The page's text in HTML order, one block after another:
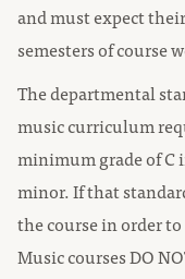
and must expect
semesters of course
The departmental
music curriculum
minimum grade of C
minor. If that
the course in order
Music courses DO